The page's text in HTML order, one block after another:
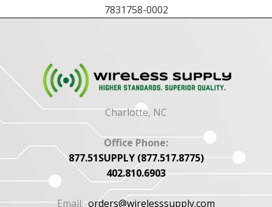
7831758-0002
Charlotte, NC
Office Phone:
877.51SUPPLY (877.517.8775)
402.810.6903
Email: orders@wirelesssupply.com